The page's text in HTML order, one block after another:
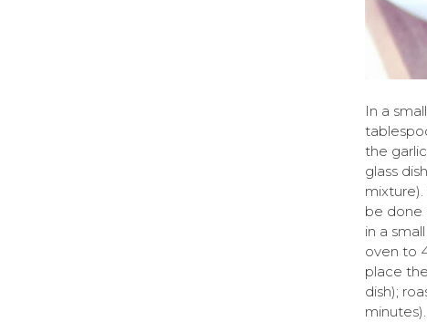
In a
the
glass
be done
in a
oven to
place
dish);